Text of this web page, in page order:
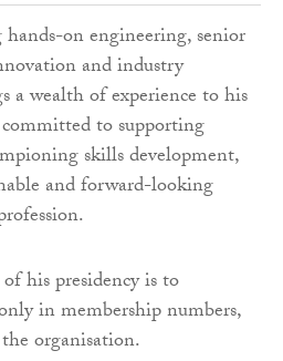
on engineering, senior
and industry
a wealth of experience to his
to supporting
skills development,
and forward-looking
his presidency is to
in membership numbers,
organisation.